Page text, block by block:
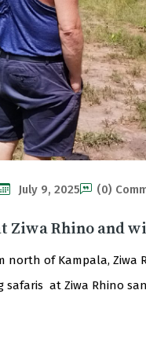
July 9, 2025 (0)
Ziwa Rhino and
north of Kampala,
safaris at Ziwa Rhino